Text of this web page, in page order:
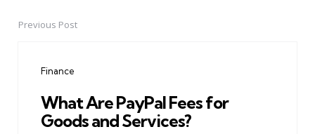
PostPrevious Post
Finance
What Are PayPal Fees for
Goods and Services?